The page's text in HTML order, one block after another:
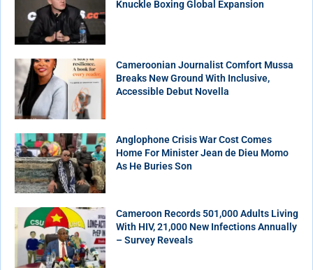
Knuckle Boxing Global Expansion
Cameroonian Journalist Comfort Mussa
Breaks New Ground With Inclusive,
Accessible Debut Novella
Anglophone Crisis War Cost Comes
Home For Minister Jean de Dieu Momo
As He Buries Son
Cameroon Records 501,000 Adults Living
With HIV, 21,000 New Infections Annually
– Survey Reveals